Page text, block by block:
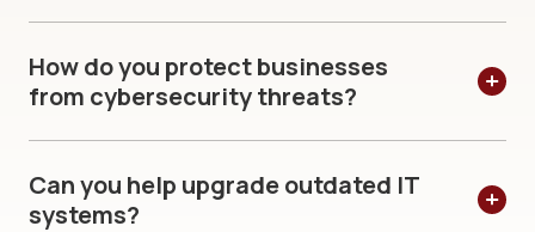
How do you protect businesses
from cybersecurity threats?
Can you help upgrade outdated IT
systems?